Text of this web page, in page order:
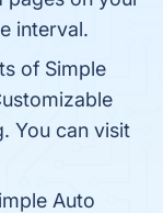
interval.
of Simple
You can visit
Auto